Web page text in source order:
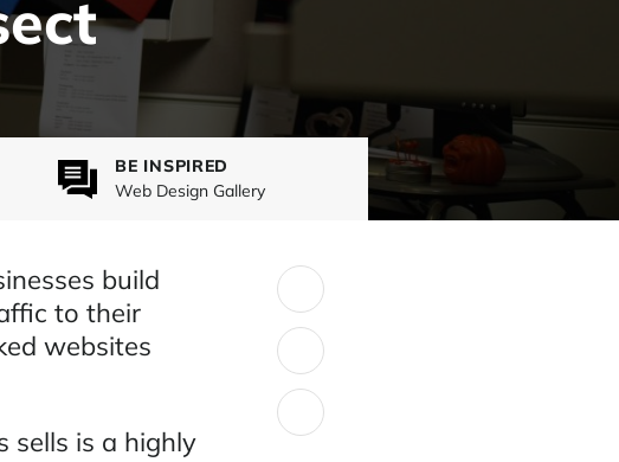
BE INSPIRED
Web Design Gallery
SHARE:
build
to their
websites
sells is a highly